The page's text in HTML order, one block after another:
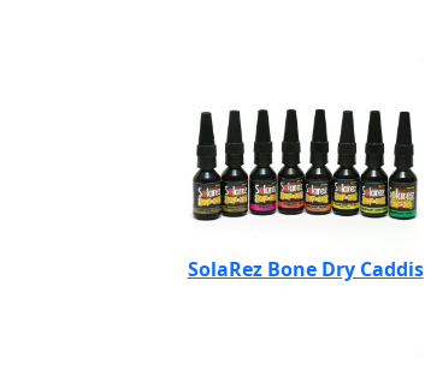
SolaRez Bone Dry Caddis